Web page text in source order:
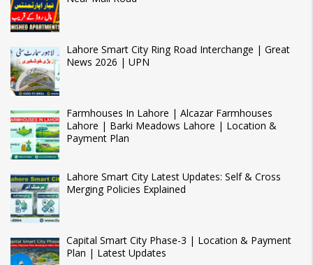
Lahore Smart City Ring Road Interchange | Great
News 2026 | UPN
Farmhouses In Lahore | Alcazar Farmhouses
Lahore | Barki Meadows Lahore | Location &
Payment Plan
Lahore Smart City Latest Updates: Self & Cross
Merging Policies Explained
Capital Smart City Phase-3 | Location & Payment
Plan | Latest Updates